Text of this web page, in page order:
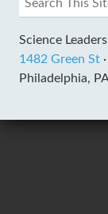
Science
1482 Green St ·
Philadelphia,